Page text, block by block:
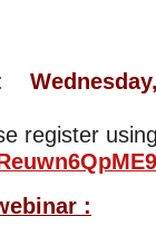
register
: